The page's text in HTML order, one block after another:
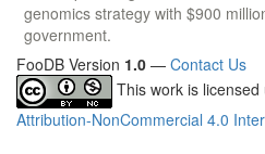
genomics strategy with $900
government.
FooDB Version 1.0 — Contact Us
This work is licensed
Attribution-NonCommercial 4.0